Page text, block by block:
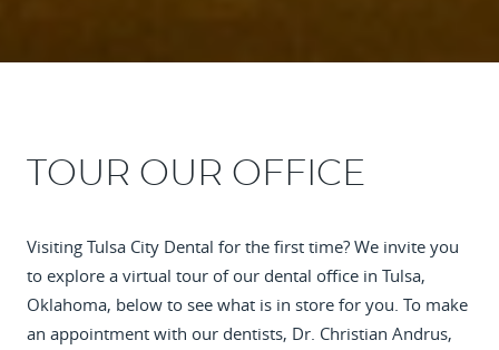
TOUR OUR OFFICE
Visiting Tulsa City Dental for the first time? We invite you
to explore a virtual tour of our dental office in Tulsa,
Oklahoma, below to see what is in store for you. To make
an appointment with our dentists, Dr. Christian Andrus,